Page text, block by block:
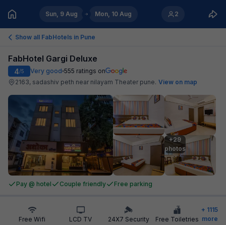
Sun, 9 Aug Mon, 10 Aug 2
Show all FabHotels in Pune
FabHotel Gargi Deluxe
4/5 Very good 555 ratings on
2163, sadashiv peth near nilayam Theater pune. View on map
+29
photos
Pay @ hotel Couple friendly Free parking
Free Wifi LCD TV 24X7 Security Free Toiletries
+ 1115
more